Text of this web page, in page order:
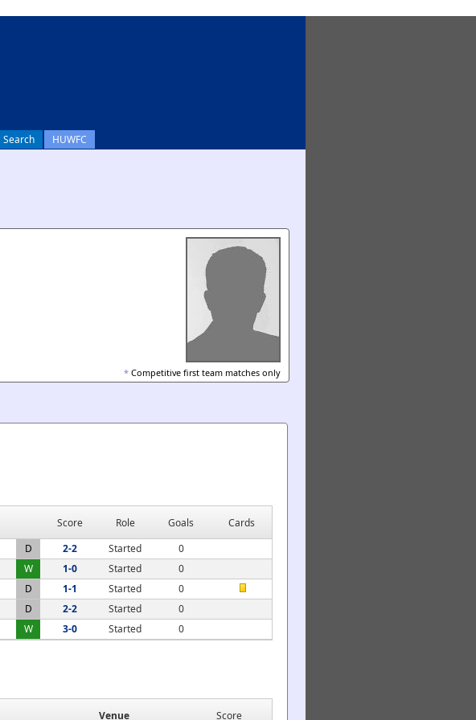
Search HUWFC
* Competitive first team matches only
Score Role Goals
Cards
D 2-2 Started
0
W 1-0 Started
0
D 1-1 Started
0
D 2-2 Started
0
W 3-0 Started 0
Venue Score